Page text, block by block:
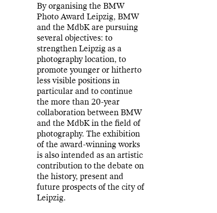
By organising the BMW
Photo Award Leipzig, BMW
and the MdbK are pursuing
several objectives: to
strengthen Leipzig as a
photography location, to
promote younger or hitherto
less visible positions in
particular and to continue
the more than 20-year
collaboration between BMW
and the MdbK in the field of
photography. The exhibition
of the award-winning works
is also intended as an artistic
contribution to the debate on
the history, present and
future prospects of the city of
Leipzig.